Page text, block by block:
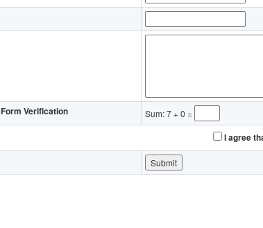
Form Verification Sum: 7 + 0 =
I agree